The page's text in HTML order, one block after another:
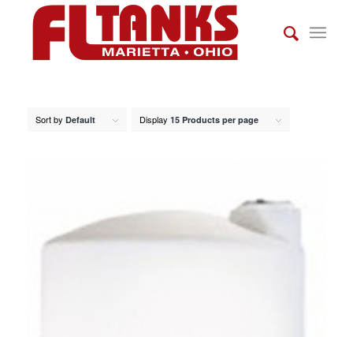
Sort by Default Display 15 Products per page